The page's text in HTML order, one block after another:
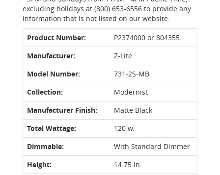
excluding holidays at (800) 653-6556 to provide any
information that is not listed on our website.
Product Number:
P2374000 or 804355
Manufacturer:
Z-Lite
Model Number:
731-2S-MB
Collection:
Modernist
Manufacturer Finish:
Matte Black
Total Wattage:
120 w.
Dimmable:
With Standard Dimmer
Height:
14.75 in.